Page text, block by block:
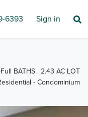
6393 Sign in
BATHS
2.43 AC LOT
- Condominium